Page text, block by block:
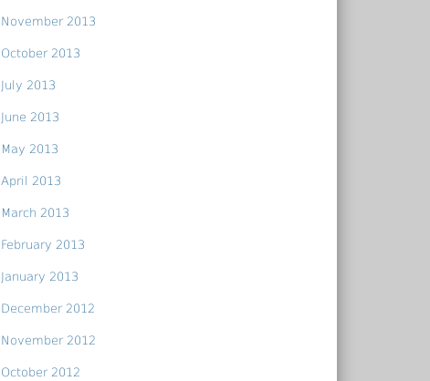
November 2013
October 2013
July 2013
June 2013
May 2013
April 2013
March 2013
February 2013
January 2013
December 2012
November 2012
October 2012